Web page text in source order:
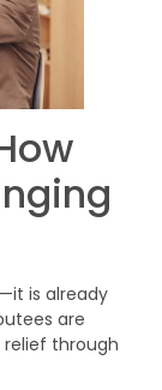
is already
are
through